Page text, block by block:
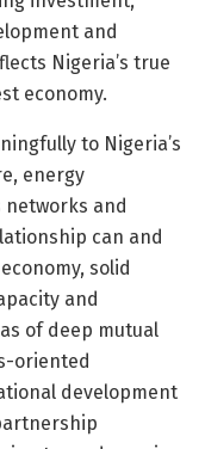
and
Nigeria’s true
economy.
to Nigeria’s
energy
and
can and
solid
and
of deep mutual
oriented
development